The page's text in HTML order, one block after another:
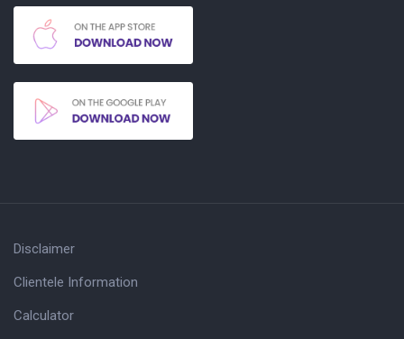
Disclaimer
Clientele Information
Calculator